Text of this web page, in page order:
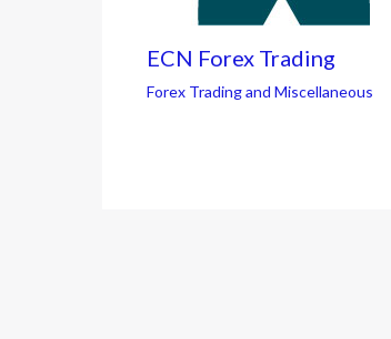
ECN Forex Trading
Forex Trading and Miscellaneous